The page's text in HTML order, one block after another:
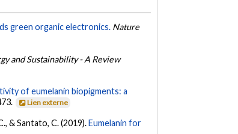
green organic electronics. Nature
and Sustainability - A Review
of eumelanin biopigments: a
Lien externe
& Santato, C. (2019).Eumelanin for